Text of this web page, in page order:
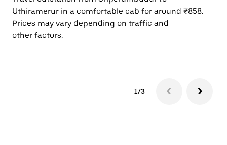
Uthiramerur in a comfortable cab for around ₹858.
Prices may vary depending on traffic and
other factors.
1/3